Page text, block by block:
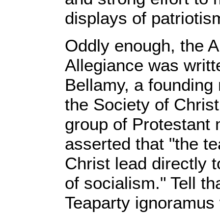
displays of
Oddly enough, the
Allegiance was
Bellamy, a
the Society of
group of Protestant
asserted that "the
Christ lead directly
of socialism." Tell
Teaparty